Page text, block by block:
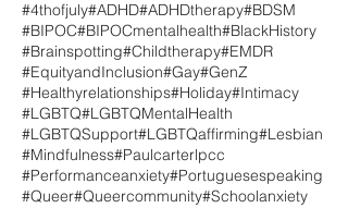
#4thofjuly#ADHD#ADHDtherapy#BDSM
#BIPOC#BIPOCmentalhealth#BlackHistory
#Brainspotting#Childtherapy#EMDR
#EquityandInclusion#Gay#GenZ
#Healthyrelationships#Holiday#Intimacy
#LGBTQ#LGBTQMentalHealth
#LGBTQSupport#LGBTQaffirming#Lesbian
#Mindfulness#Paulcarterlpcc
#Performanceanxiety#Portuguesespeaking
#Queer#Queercommunity#Schoolanxiety